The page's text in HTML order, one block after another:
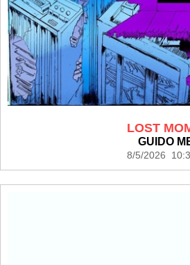
LOST
GUIDO
8/5/2026